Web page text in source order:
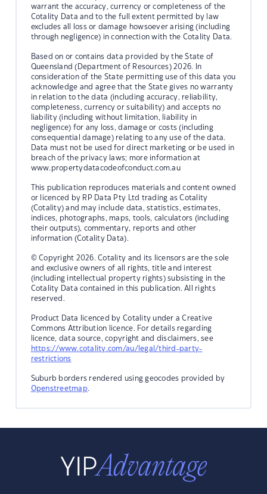
warrant the accuracy, currency or completeness of the
Cotality Data and to the full extent permitted by law
excludes all loss or damage howsoever arising (including
through negligence) in connection with the Cotality Data.
Based on or contains data provided by the State of
Queensland (Department of Resources) 2026. In
consideration of the State permitting use of this data you
acknowledge and agree that the State gives no warranty
in relation to the data (including accuracy, reliability,
completeness, currency or suitability) and accepts no
liability (including without limitation, liability in
negligence) for any loss, damage or costs (including
consequential damage) relating to any use of the data.
Data must not be used for direct marketing or be used in
breach of the privacy laws; more information at
www.propertydatacodeofconduct.com.au
This publication reproduces materials and content owned
or licenced by RP Data Pty Ltd trading as Cotality
(Cotality) and may include data, statistics, estimates,
indices, photographs, maps, tools, calculators (including
their outputs), commentary, reports and other
information (Cotality Data).
© Copyright 2026. Cotality and its licensors are the sole
and exclusive owners of all rights, title and interest
(including intellectual property rights) subsisting in the
Cotality Data contained in this publication. All rights
reserved.
Product Data licenced by Cotality under a Creative
Commons Attribution licence. For details regarding
licence, data source, copyright and disclaimers, see
https://www.cotality.com/au/legal/third-party-
restrictions
Suburb borders rendered using geocodes provided by
Openstreetmap.